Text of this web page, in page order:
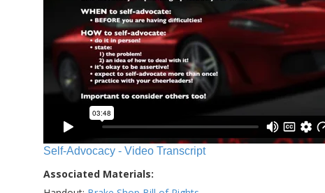
Self-Advocacy - Video Transcript
Associated Materials: